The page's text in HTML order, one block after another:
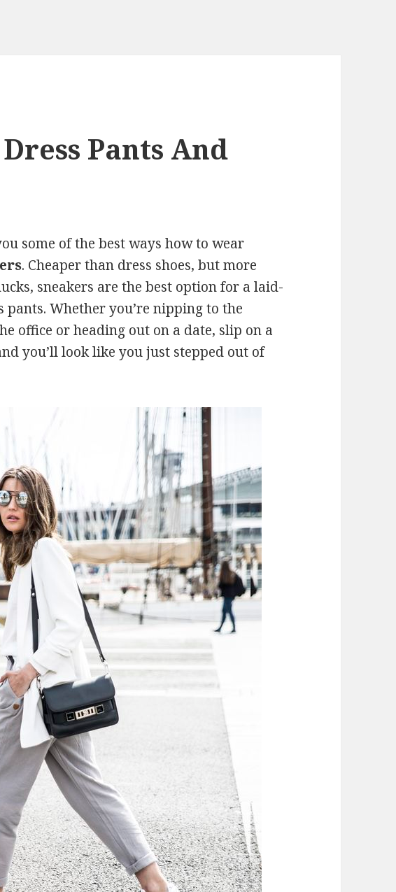
Pants And
some of the best ways how to wear
. Cheaper than dress shoes, but more
sneakers are the best option for a laid-
Whether you’re nipping to the
office or heading out on a date, slip on a
you’ll look like you just stepped out of